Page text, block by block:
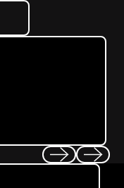
My Offer